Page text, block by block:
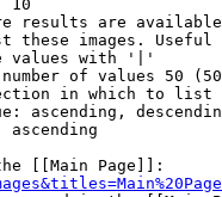
10
results are
these images.
values with '|'
of values 50
in which to list
ascending,
ascending
[[Main Page]]: